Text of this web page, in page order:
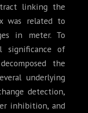
linking the
was related to
in meter. To
significance of
the
underlying
detection,
inhibition, and